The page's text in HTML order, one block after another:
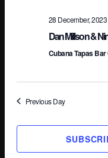
28 December,
Dan Millson &
Cubana Tapas Bar
Previous Day